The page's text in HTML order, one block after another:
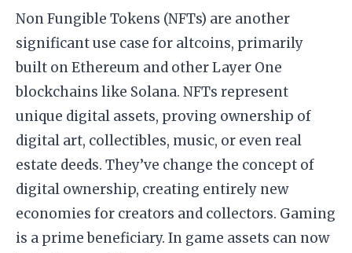
Non Fungible Tokens (NFTs) are another
significant use case for altcoins, primarily
built on Ethereum and other Layer One
blockchains like Solana. NFTs represent
unique digital assets, proving ownership of
digital art, collectibles, music, or even real
estate deeds. They’ve change the concept of
digital ownership, creating entirely new
economies for creators and collectors. Gaming
is a prime beneficiary. In game assets can now